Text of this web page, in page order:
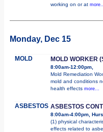
working on or at more...
Monday, Dec 15
MOLD MOLD WORKER
8:00am-12:00pm,
Mold Remediation
mold and conditions
health effects more...
ASBESTOS ASBESTOS
8:00am-4:00pm,
(1) physical
effects related to